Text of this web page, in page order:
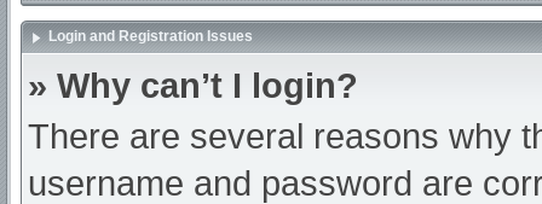
Login and Registration Issues
» Why can’t I login?
There are several reasons why
username and password are